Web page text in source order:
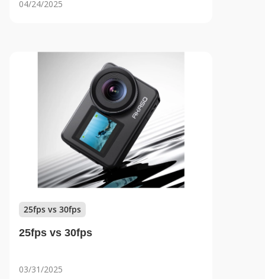
04/24/2025
25fps vs 30fps
25fps vs 30fps
03/31/2025